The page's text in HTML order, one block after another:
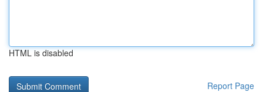
HTML is disabled
Report Page